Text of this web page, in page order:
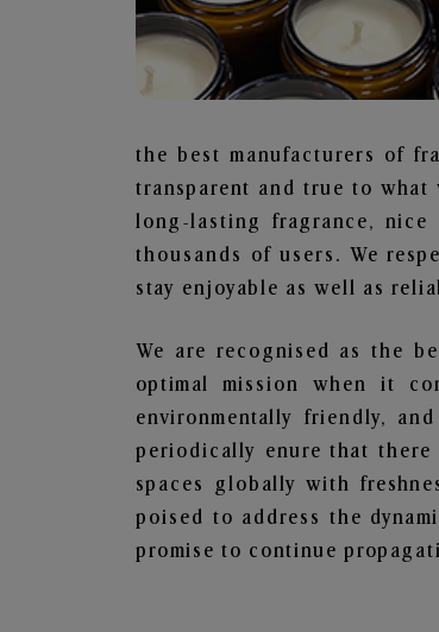
the best manufacturers of
transparent and true to what
long-lasting fragrance,
thousands of users. We
stay enjoyable as well as
We are recognised as the
optimal mission when it
environmentally friendly,
periodically enure that there
spaces globally with
poised to address the
promise to continue